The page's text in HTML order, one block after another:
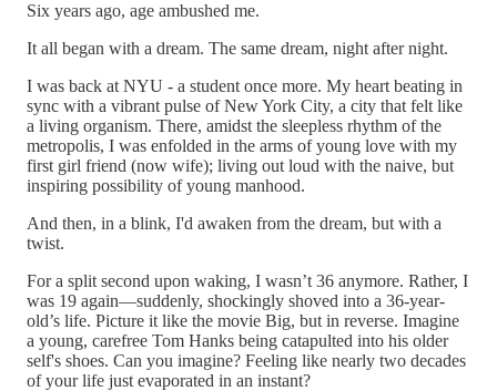
Six years ago, age ambushed me.
It all began with a dream. The same dream, night after night.
I was back at NYU - a student once more. My heart beating in
sync with a vibrant pulse of New York City, a city that felt like
a living organism. There, amidst the sleepless rhythm of the
metropolis, I was enfolded in the arms of young love with my
first girl friend (now wife); living out loud with the naive, but
inspiring possibility of young manhood.
And then, in a blink, I'd awaken from the dream, but with a
twist.
For a split second upon waking, I wasn’t 36 anymore. Rather, I
was 19 again—suddenly, shockingly shoved into a 36-year-
old’s life. Picture it like the movie Big, but in reverse. Imagine
a young, carefree Tom Hanks being catapulted into his older
self's shoes. Can you imagine? Feeling like nearly two decades
of your life just evaporated in an instant?